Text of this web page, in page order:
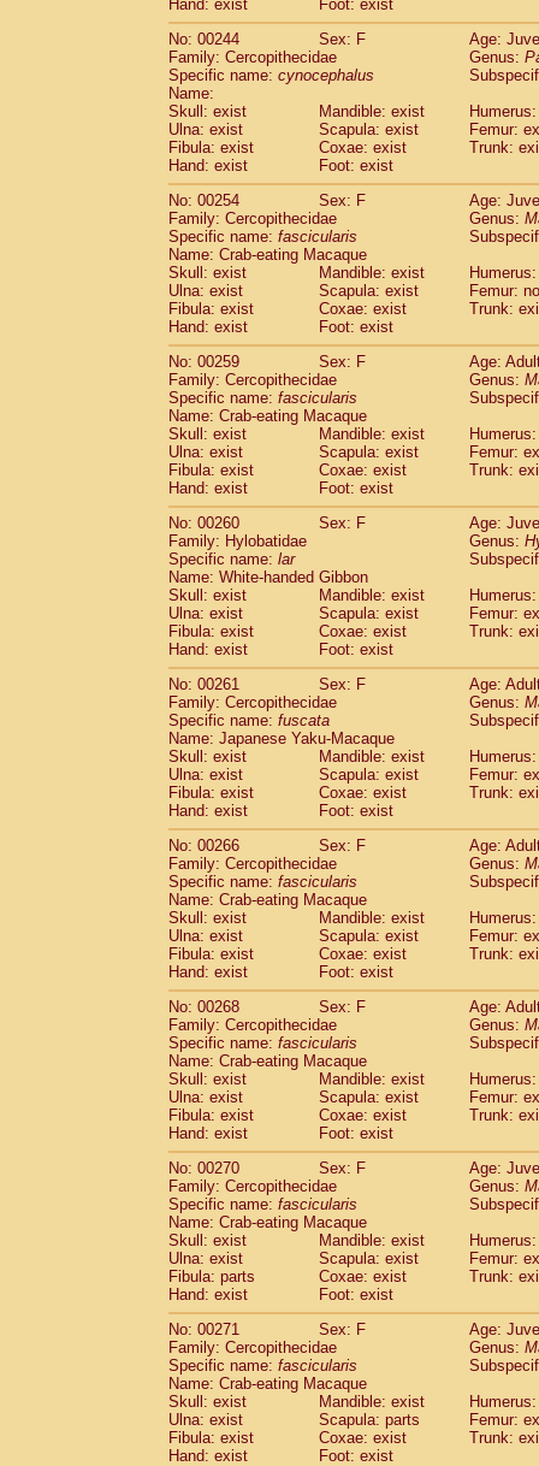
Hand: exist
Foot: exist
No: 00244
Sex: F
Age:
Family: Cercopithecidae
Genus:
Specific name: cynocephalus
Name:
Skull: exist
Mandible: exist
Ulna: exist
Scapula: exist
Femur:
Fibula: exist
Coxae: exist
Trunk:
Hand: exist
Foot: exist
No: 00254
Sex: F
Age:
Family: Cercopithecidae
Genus:
Specific name: fascicularis
Name: Crab-eating Macaque
Skull: exist
Mandible: exist
Ulna: exist
Scapula: exist
Femur:
Fibula: exist
Coxae: exist
Trunk:
Hand: exist
Foot: exist
No: 00259
Sex: F
Age:
Family: Cercopithecidae
Genus:
Specific name: fascicularis
Name: Crab-eating Macaque
Skull: exist
Mandible: exist
Ulna: exist
Scapula: exist
Femur:
Fibula: exist
Coxae: exist
Trunk:
Hand: exist
Foot: exist
No: 00260
Sex: F
Age:
Family: Hylobatidae
Genus:
Specific name: lar
Name: White-handed Gibbon
Skull: exist
Mandible: exist
Ulna: exist
Scapula: exist
Femur:
Fibula: exist
Coxae: exist
Trunk:
Hand: exist
Foot: exist
No: 00261
Sex: F
Age:
Family: Cercopithecidae
Genus:
Specific name: fuscata
Name: Japanese Yaku-Macaque
Skull: exist
Mandible: exist
Ulna: exist
Scapula: exist
Femur:
Fibula: exist
Coxae: exist
Trunk:
Hand: exist
Foot: exist
No: 00266
Sex: F
Age:
Family: Cercopithecidae
Genus:
Specific name: fascicularis
Name: Crab-eating Macaque
Skull: exist
Mandible: exist
Ulna: exist
Scapula: exist
Femur:
Fibula: exist
Coxae: exist
Trunk:
Hand: exist
Foot: exist
No: 00268
Sex: F
Age:
Family: Cercopithecidae
Genus:
Specific name: fascicularis
Name: Crab-eating Macaque
Skull: exist
Mandible: exist
Ulna: exist
Scapula: exist
Femur:
Fibula: exist
Coxae: exist
Trunk:
Hand: exist
Foot: exist
No: 00270
Sex: F
Age:
Family: Cercopithecidae
Genus:
Specific name: fascicularis
Name: Crab-eating Macaque
Skull: exist
Mandible: exist
Ulna: exist
Scapula: exist
Femur:
Fibula: parts
Coxae: exist
Trunk:
Hand: exist
Foot: exist
No: 00271
Sex: F
Age:
Family: Cercopithecidae
Genus:
Specific name: fascicularis
Name: Crab-eating Macaque
Skull: exist
Mandible: exist
Ulna: exist
Scapula: parts
Femur:
Fibula: exist
Coxae: exist
Trunk:
Hand: exist
Foot: exist